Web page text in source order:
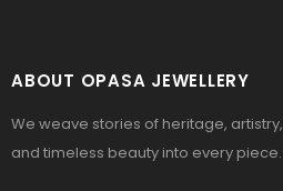
ABOUT OPASA JEWELLERY
We weave stories of heritage, artistry,
and timeless beauty into every piece.